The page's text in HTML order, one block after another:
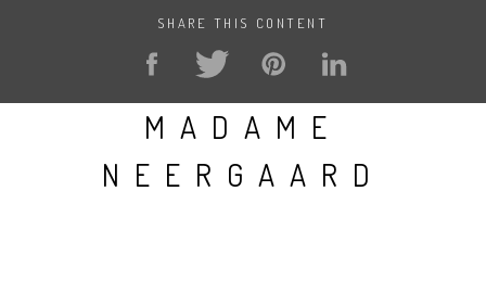
SHARE THIS CONTENT
MADAME
NEERGAARD